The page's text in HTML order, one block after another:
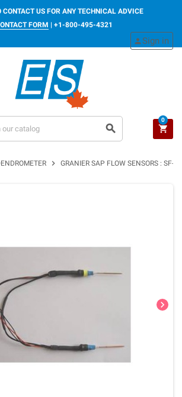
CONTACT US FOR ANY TECHNICAL ADVICE
FORM | +1-800-495-4321
search
personSign in
shopping_cart
0
chevron_right GRANIER SAP FLOW SENSORS : SF-G
chevron_right